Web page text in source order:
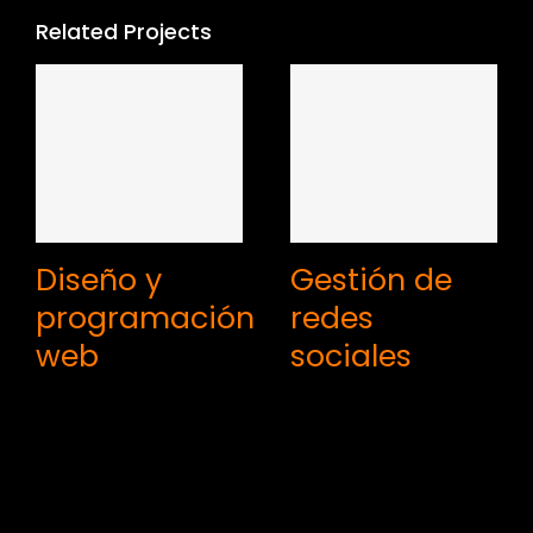
Related Projects
Diseño y
programación
web
Gestión de
redes
sociales